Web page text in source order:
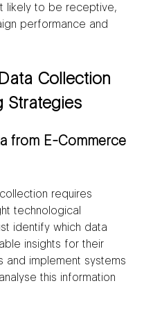
likely to be receptive,
performance and
Collection
Strategies
from E-Commerce
requires
technological
identify which data
insights for their
and implement systems
this information